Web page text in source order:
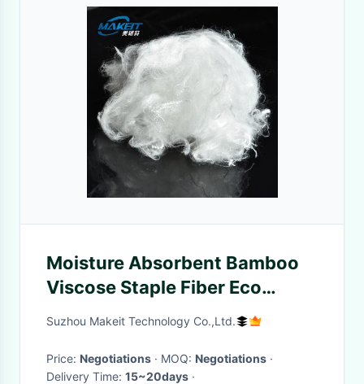
Moisture Absorbent Bamboo
Viscose Staple Fiber Eco
Friendly
Suzhou Makeit Technology Co.,Ltd.
Price: Negotiations · MOQ: Negotiations ·
Delivery Time: 15~20days ·